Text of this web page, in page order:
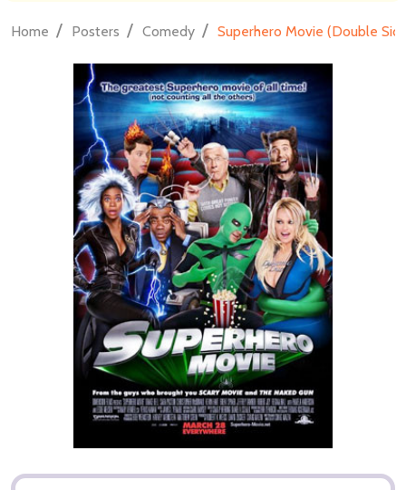
Home / Posters / Comedy / Superhero Movie (Double